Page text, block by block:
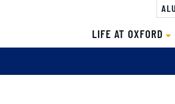
LIFE AT OXFORD